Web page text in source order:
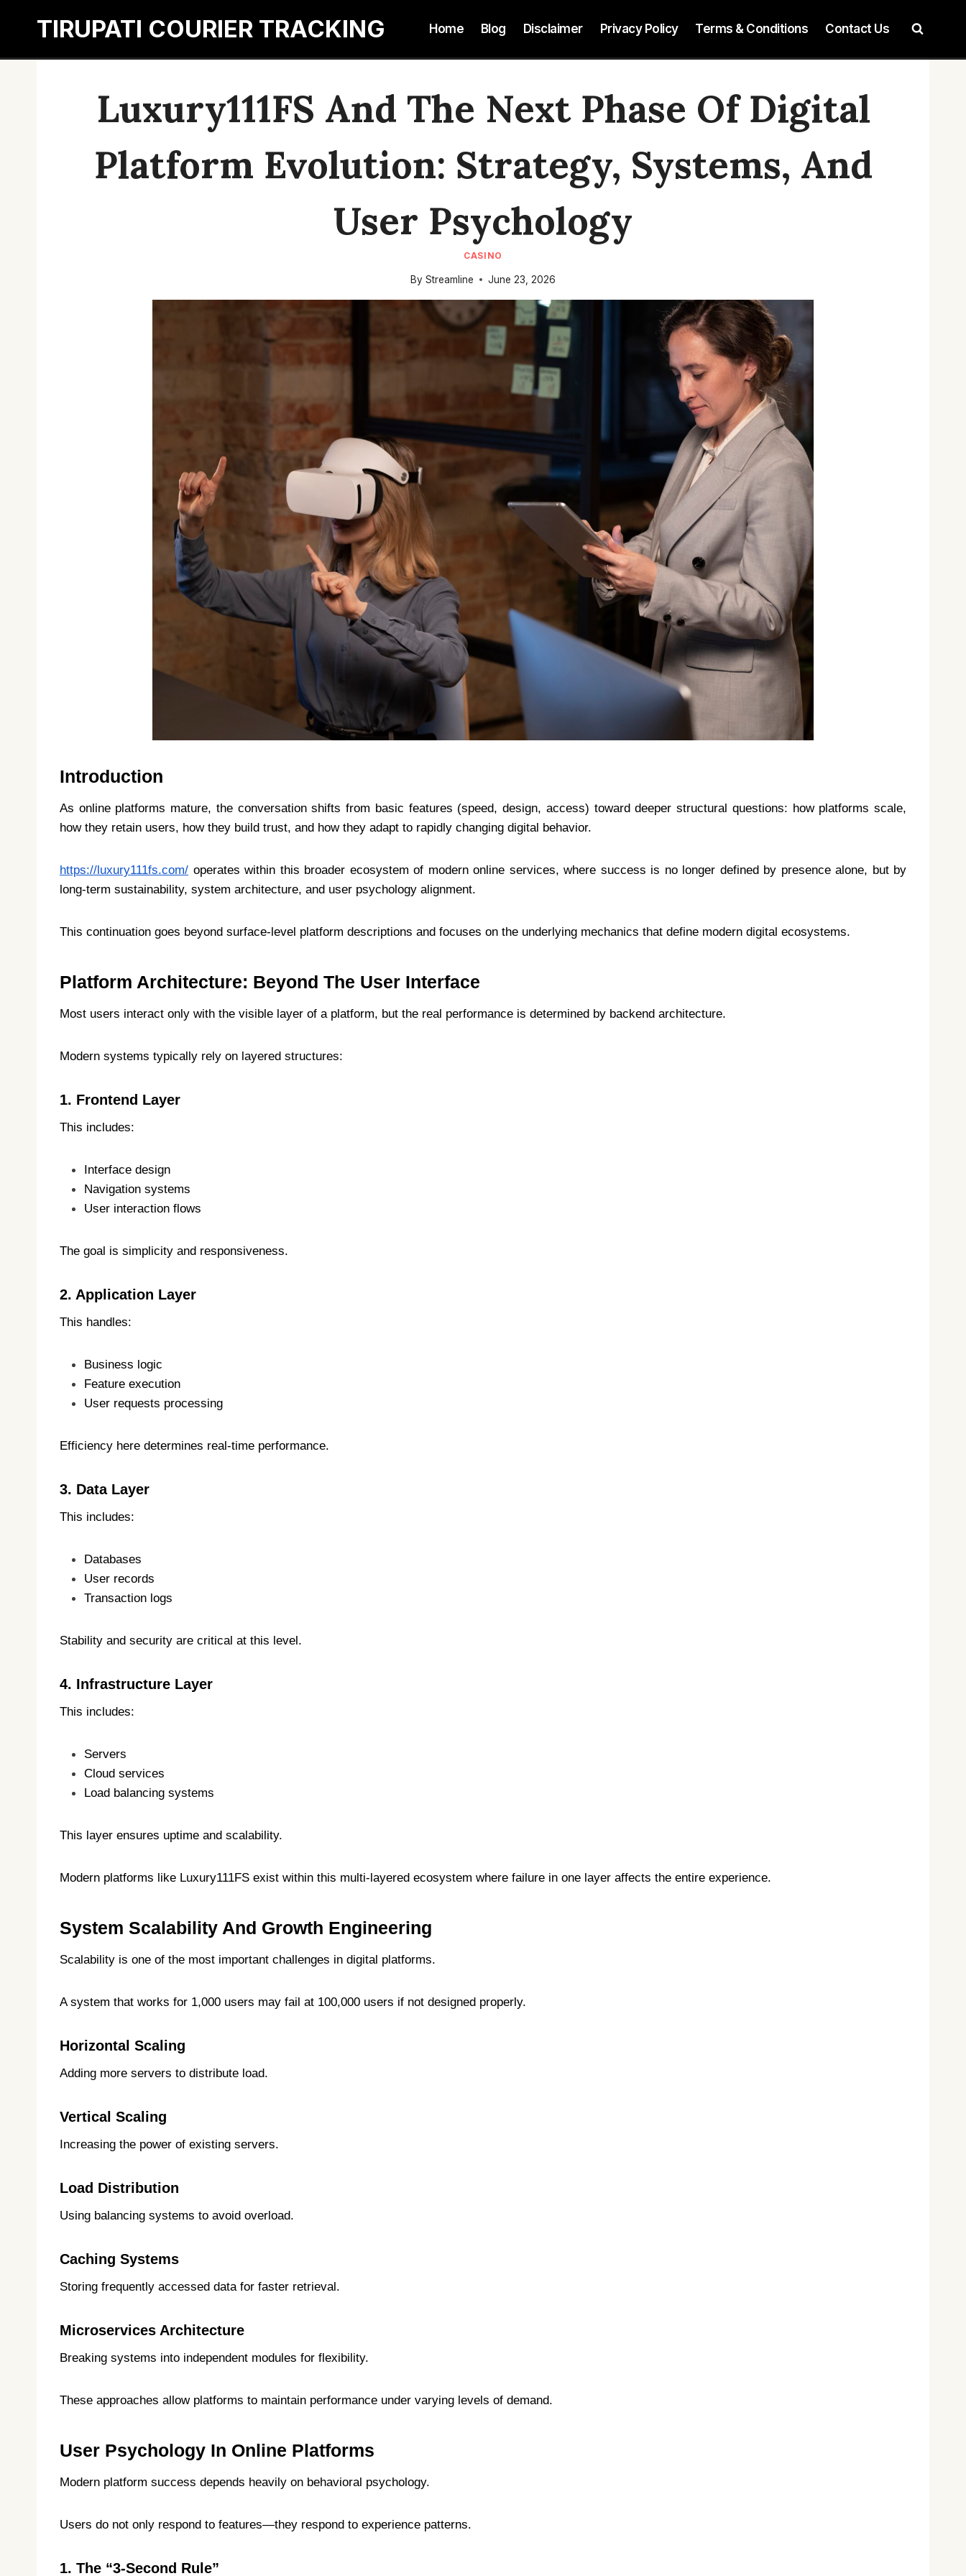
TIRUPATI COURIER TRACKING Home Blog Disclaimer Privacy Policy Terms & Conditions Contact Us
Luxury111FS And The Next Phase Of Digital
Platform Evolution: Strategy, Systems, And
User Psychology
CASINO
By Streamline June 23, 2026
Introduction
As online platforms mature, the conversation shifts from basic features (speed, design, access) toward deeper structural questions: how platforms scale,
how they retain users, how they build trust, and how they adapt to rapidly changing digital behavior.
https://luxury111fs.com/ operates within this broader ecosystem of modern online services, where success is no longer defined by presence alone, but by
long-term sustainability, system architecture, and user psychology alignment.
This continuation goes beyond surface-level platform descriptions and focuses on the underlying mechanics that define modern digital ecosystems.
Platform Architecture: Beyond The User Interface
Most users interact only with the visible layer of a platform, but the real performance is determined by backend architecture.
Modern systems typically rely on layered structures:
1. Frontend Layer
This includes:
Interface design
Navigation systems
User interaction flows
The goal is simplicity and responsiveness.
2. Application Layer
This handles:
Business logic
Feature execution
User requests processing
Efficiency here determines real-time performance.
3. Data Layer
This includes:
Databases
User records
Transaction logs
Stability and security are critical at this level.
4. Infrastructure Layer
This includes:
Servers
Cloud services
Load balancing systems
This layer ensures uptime and scalability.
Modern platforms like Luxury111FS exist within this multi-layered ecosystem where failure in one layer affects the entire experience.
System Scalability And Growth Engineering
Scalability is one of the most important challenges in digital platforms.
A system that works for 1,000 users may fail at 100,000 users if not designed properly.
Horizontal Scaling
Adding more servers to distribute load.
Vertical Scaling
Increasing the power of existing servers.
Load Distribution
Using balancing systems to avoid overload.
Caching Systems
Storing frequently accessed data for faster retrieval.
Microservices Architecture
Breaking systems into independent modules for flexibility.
These approaches allow platforms to maintain performance under varying levels of demand.
User Psychology In Online Platforms
Modern platform success depends heavily on behavioral psychology.
Users do not only respond to features—they respond to experience patterns.
1. The “3-Second Rule”